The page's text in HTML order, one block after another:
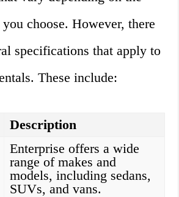
choose. However, there
specifications that apply to
These include:
Description
Enterprise offers a wide
range of makes and
models, including sedans,
SUVs, and vans.